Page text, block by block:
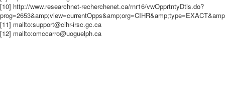
[10] http://www.researchnet-recherchenet.ca/rnr16/vwOpprtntyDtls.do?
[11] mailto:support@cihr-irsc.gc.ca
[12] mailto:omccarro@uoguelph.ca